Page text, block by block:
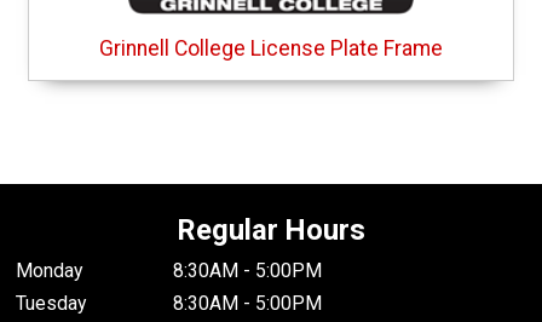
Grinnell College License Plate Frame
Regular Hours
Monday
8:30AM - 5:00PM
Tuesday
8:30AM - 5:00PM